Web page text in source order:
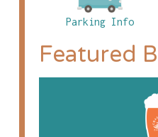
Parking Info
Featured